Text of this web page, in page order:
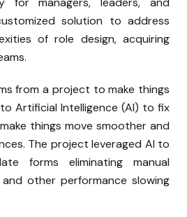
solution to address
of role design, acquiring
from a project to make things
Artificial Intelligence (AI) to fix
things move smoother and
The project leveraged AI to
forms eliminating manual
other performance slowing